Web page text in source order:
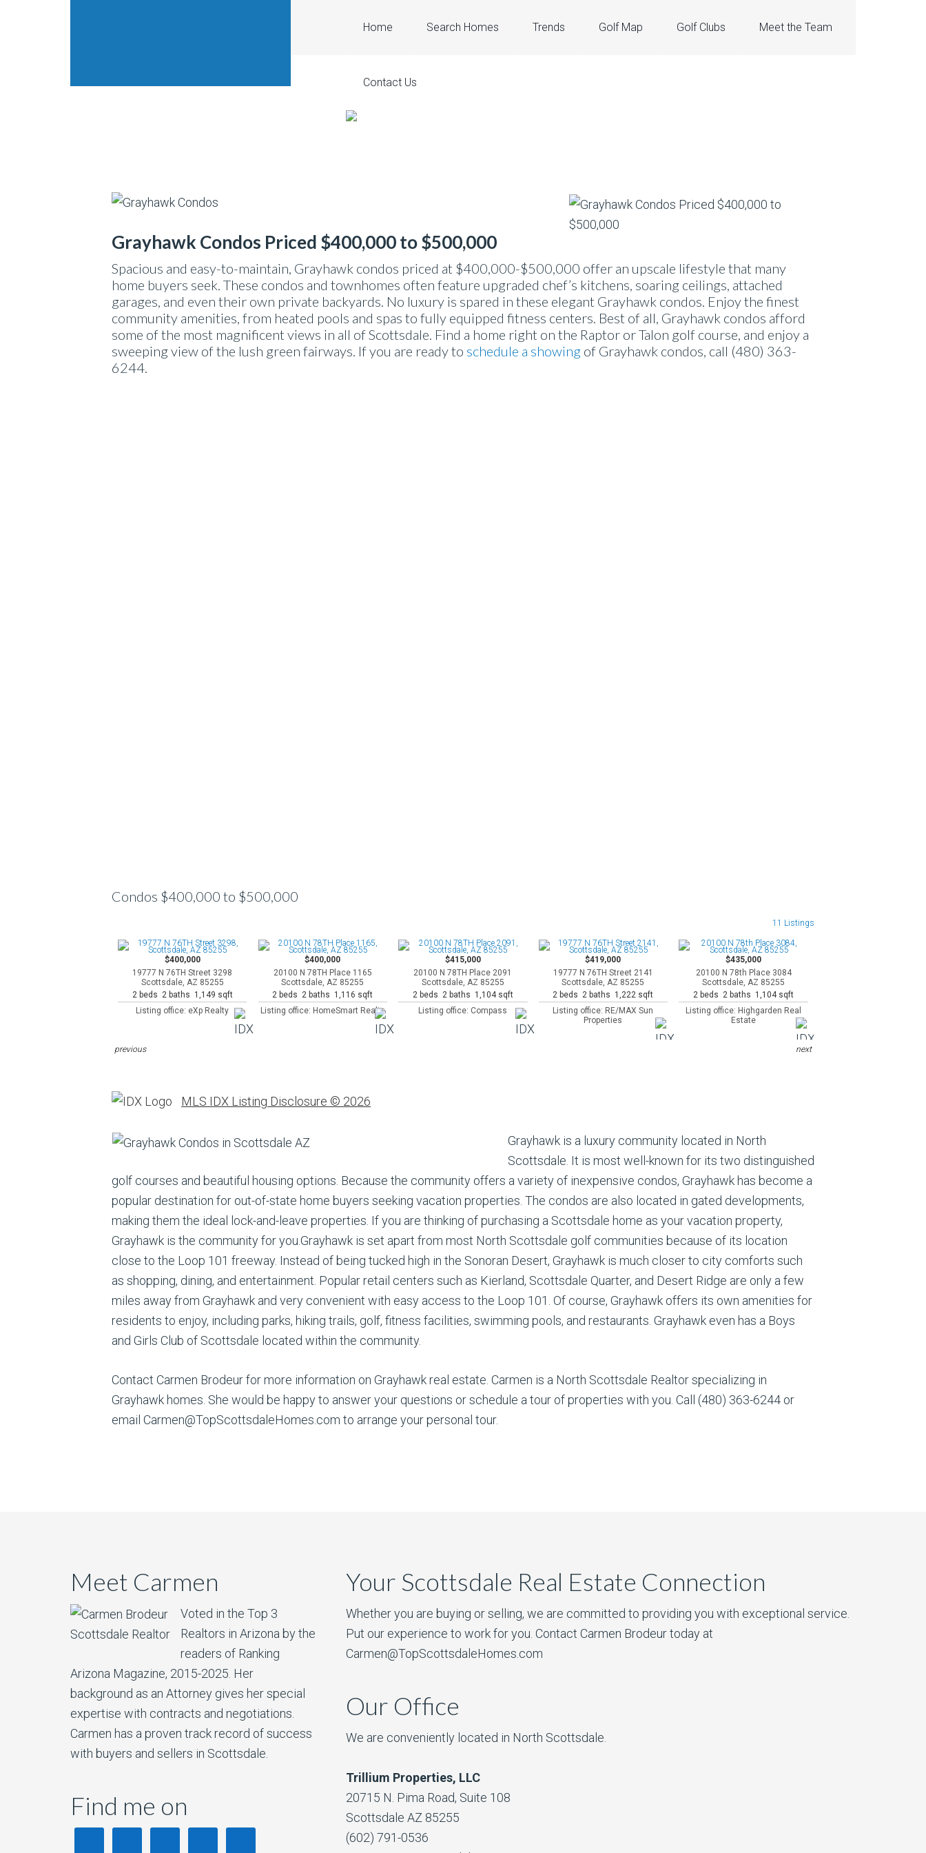
Home Search Homes Trends Golf Map Golf Clubs Meet the Team
Contact Us
Grayhawk Condos Priced $400,000 to $500,000
Spacious and easy-to-maintain, Grayhawk condos priced at $400,000-$500,000 offer an upscale lifestyle that many
home buyers seek. These condos and townhomes often feature upgraded chef’s kitchens, soaring ceilings, attached
garages, and even their own private backyards. No luxury is spared in these elegant Grayhawk condos. Enjoy the finest
community amenities, from heated pools and spas to fully equipped fitness centers. Best of all, Grayhawk condos afford
some of the most magnificent views in all of Scottsdale. Find a home right on the Raptor or Talon golf course, and enjoy a
sweeping view of the lush green fairways. If you are ready to schedule a showing of Grayhawk condos, call (480) 363-
6244.
Condos $400,000 to $500,000
11 Listings
$400,000
19777 N 76TH Street 3298
Scottsdale, AZ 85255
2 beds 2 baths 1,149 sqft
Listing office: eXp Realty
$400,000
20100 N 78TH Place 1165
Scottsdale, AZ 85255
2 beds 2 baths 1,116 sqft
Listing office: HomeSmart Realty
$415,000
20100 N 78TH Place 2091
Scottsdale, AZ 85255
2 beds 2 baths 1,104 sqft
Listing office: Compass
$419,000
19777 N 76TH Street 2141
Scottsdale, AZ 85255
2 beds 2 baths 1,222 sqft
Listing office: RE/MAX Sun
Properties
$435,000
20100 N 78th Place 3084
Scottsdale, AZ 85255
2 beds 2 baths 1,104 sqft
Listing office: Highgarden Real
Estate
previous next
MLS IDX Listing Disclosure © 2026
Grayhawk is a luxury community located in North
Scottsdale. It is most well-known for its two distinguished
golf courses and beautiful housing options. Because the community offers a variety of inexpensive condos, Grayhawk has become a
popular destination for out-of-state home buyers seeking vacation properties. The condos are also located in gated developments,
making them the ideal lock-and-leave properties. If you are thinking of purchasing a Scottsdale home as your vacation property,
Grayhawk is the community for you.Grayhawk is set apart from most North Scottsdale golf communities because of its location
close to the Loop 101 freeway. Instead of being tucked high in the Sonoran Desert, Grayhawk is much closer to city comforts such
as shopping, dining, and entertainment. Popular retail centers such as Kierland, Scottsdale Quarter, and Desert Ridge are only a few
miles away from Grayhawk and very convenient with easy access to the Loop 101. Of course, Grayhawk offers its own amenities for
residents to enjoy, including parks, hiking trails, golf, fitness facilities, swimming pools, and restaurants. Grayhawk even has a Boys
and Girls Club of Scottsdale located within the community.
Contact Carmen Brodeur for more information on Grayhawk real estate. Carmen is a North Scottsdale Realtor specializing in
Grayhawk homes. She would be happy to answer your questions or schedule a tour of properties with you. Call (480) 363-6244 or
email Carmen@TopScottsdaleHomes.com to arrange your personal tour.
Meet Carmen
Voted in the Top 3
Realtors in Arizona by the
readers of Ranking
Arizona Magazine, 2015-2025.​ Her
background as an Attorney gives her special
expertise with contracts and negotiations.
Carmen has a proven track record of success
with buyers and sellers in Scottsdale.
Find me on
Your Scottsdale Real Estate Connection
Whether you are buying or selling, we are committed to providing you with exceptional service.
Put our experience to work for you. Contact Carmen Brodeur today at
Carmen@TopScottsdaleHomes.com
Our Office
We are conveniently located in North Scottsdale.
Trillium Properties, LLC
20715 N. Pima Road, Suite 108
Scottsdale AZ 85255
(602) 791-0536